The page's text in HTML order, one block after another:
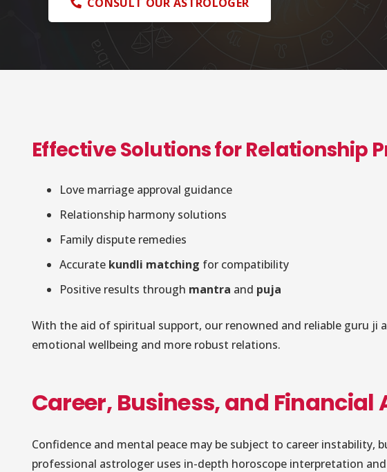
Effective Solutions for Relationship
Love marriage approval guidance
Relationship harmony solutions
Family dispute remedies
Accurate kundli matching for compatibility
Positive results through mantra and puja
With the aid of spiritual support, our renowned and reliable guru ji
emotional wellbeing and more robust relations.
Career, Business, and
Confidence and mental peace may be subject to career instability,
professional astrologer uses in-depth horoscope interpretation